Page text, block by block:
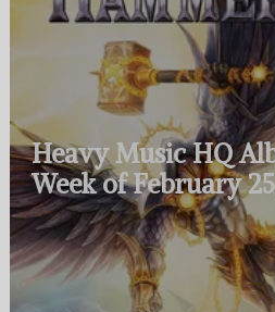
Heavy Music HQ
Week of February